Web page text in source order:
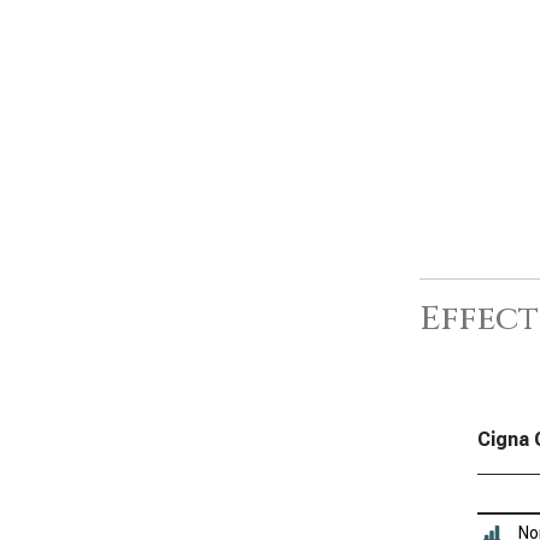
Cigna